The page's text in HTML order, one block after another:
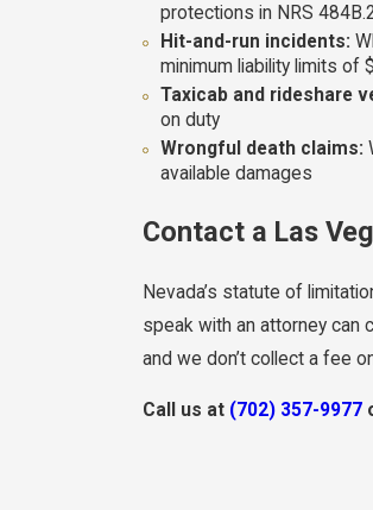
protections in NRS
Hit-and-run incidents:
minimum liability limits of
Taxicab and rideshare
on duty
Wrongful death claims:
available damages
Contact a Las
Nevada’s statute of
speak with an attorney can
and we don’t collect a fee
Call us at (702) 357-9977